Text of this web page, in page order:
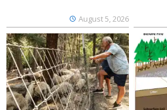
August 5, 2026